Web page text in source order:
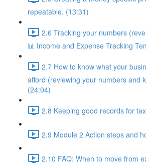
repeatable. (13:31)
2.6 Tracking your numbers
📊 Income and Expense Tracking
2.7 How to know what your
afford (reviewing your numbers and
(24:04)
2.8 Keeping good records for
2.9 Module 2 Action steps and
2.10 FAQ: When to move from